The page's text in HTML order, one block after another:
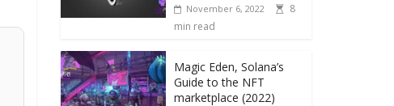
November 6, 2022
8
min read
Magic Eden, Solana’s
Guide to the NFT
marketplace (2022)